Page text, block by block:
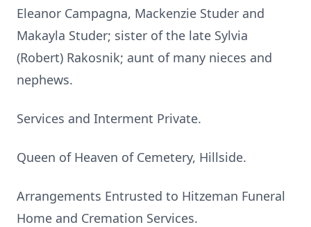
Eleanor Campagna, Mackenzie Studer and
Makayla Studer; sister of the late Sylvia
(Robert) Rakosnik; aunt of many nieces and
nephews.
Services and Interment Private.
Queen of Heaven of Cemetery, Hillside.
Arrangements Entrusted to Hitzeman Funeral
Home and Cremation Services.